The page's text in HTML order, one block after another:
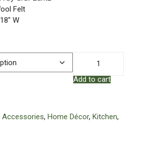
Felt
W
Felt
(Set
Add to cart
Accessories, Home Décor, Kitchen,